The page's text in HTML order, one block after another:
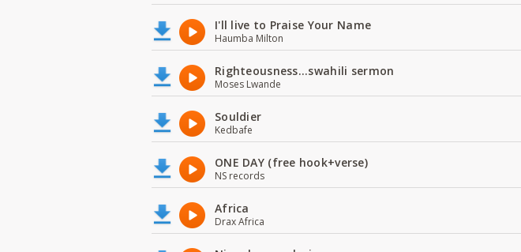
I'll live to Praise Your Name
Haumba Milton
Righteousness...swahili sermon
Moses Lwande
Souldier
Kedbafe
ONE DAY (free hook+verse)
NS records
Africa
Drax Africa